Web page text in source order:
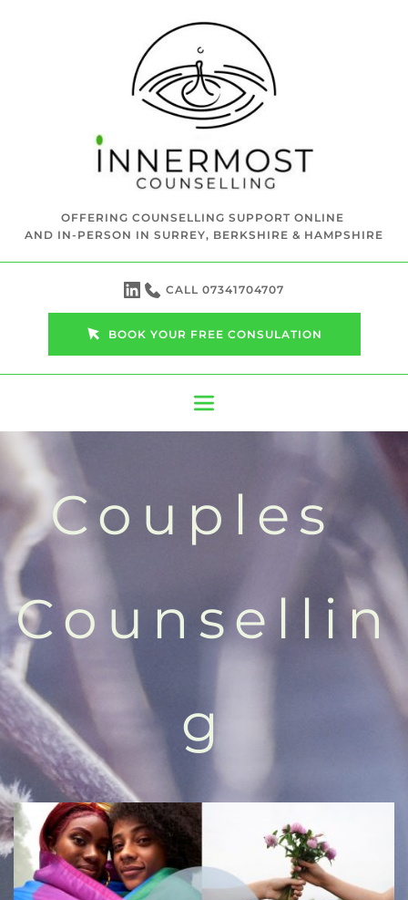
OFFERING COUNSELLING SUPPORT ONLINE
AND IN-PERSON IN SURREY, BERKSHIRE & HAMPSHIRE
CALL 07341704707
BOOK YOUR FREE CONSULATION
Couples
Counsellin
g